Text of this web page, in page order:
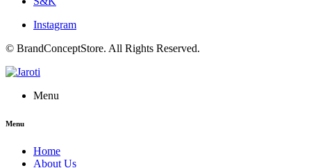
Instagram
© BrandConceptStore. All Rights Reserved.
Menu
Menu
Home
About Us